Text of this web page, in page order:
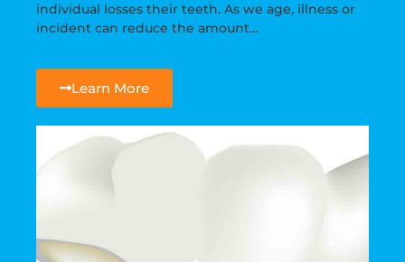
individual losses their teeth. As we age, illness or
incident can reduce the amount…
Learn More